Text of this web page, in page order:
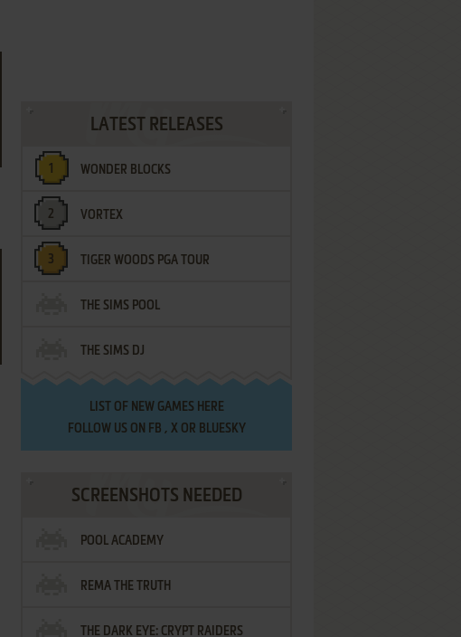
LATEST RELEASES
WONDER BLOCKS
VORTEX
TIGER WOODS PGA TOUR
THE SIMS POOL
THE SIMS DJ
LIST OF NEW GAMES HERE
FOLLOW US ON FB , XOR BLUESKY
SCREENSHOTS NEEDED
POOL ACADEMY
REMA THE TRUTH
THE DARK EYE: CRYPT RAIDERS